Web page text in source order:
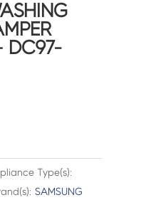
DC97-
Type(s):
SAMSUNG